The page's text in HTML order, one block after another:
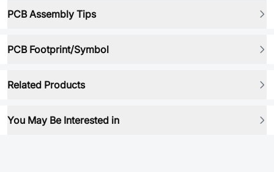
PCB Assembly Tips
PCB Footprint/Symbol
Related Products
You May Be Interested in